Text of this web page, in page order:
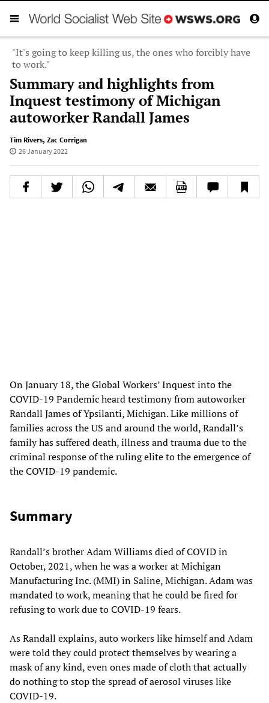
"It's going to keep killing us, the ones who forcibly have
to work."
Summary and highlights from
Inquest testimony of Michigan
autoworker Randall James
Tim Rivers, Zac Corrigan
26 January 2022
On January 18, the Global Workers’ Inquest into the
COVID-19 Pandemic heard testimony from autoworker
Randall James of Ypsilanti, Michigan. Like millions of
families across the US and around the world, Randall’s
family has suffered death, illness and trauma due to the
criminal response of the ruling elite to the emergence of
the COVID-19 pandemic.
Summary
Randall’s brother Adam Williams died of COVID in
October, 2021, when he was a worker at Michigan
Manufacturing Inc. (MMI) in Saline, Michigan. Adam was
mandated to work, meaning that he could be fired for
refusing to work due to COVID-19 fears.
As Randall explains, auto workers like himself and Adam
were told they could protect themselves by wearing a
mask of any kind, even ones made of cloth that actually
do nothing to stop the spread of aerosol viruses like
COVID-19.